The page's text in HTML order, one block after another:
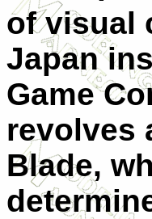
of visual
Japan
Game
revolves
Blade,